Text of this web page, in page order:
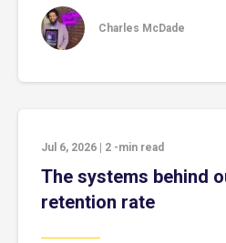
Charles McDade
Jul 6, 2026 2 -min read
The systems behind
retention rate